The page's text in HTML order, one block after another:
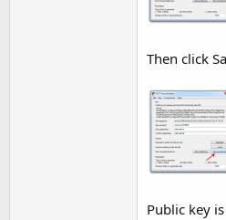
Then click
Public key